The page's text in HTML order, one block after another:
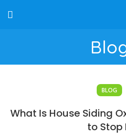
BLOG
What Is House Siding
to Stop